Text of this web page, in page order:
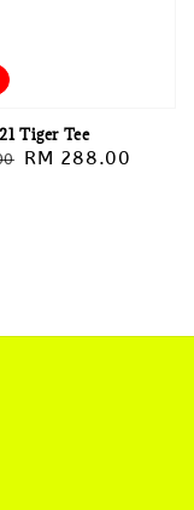
Tiger Tee
Sale
RM 288.00